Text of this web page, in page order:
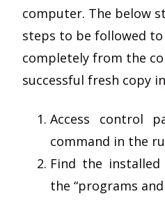
computer. The below
steps to be followed
completely from the
successful fresh copy
Access control
command in the
Find the installed
the “programs